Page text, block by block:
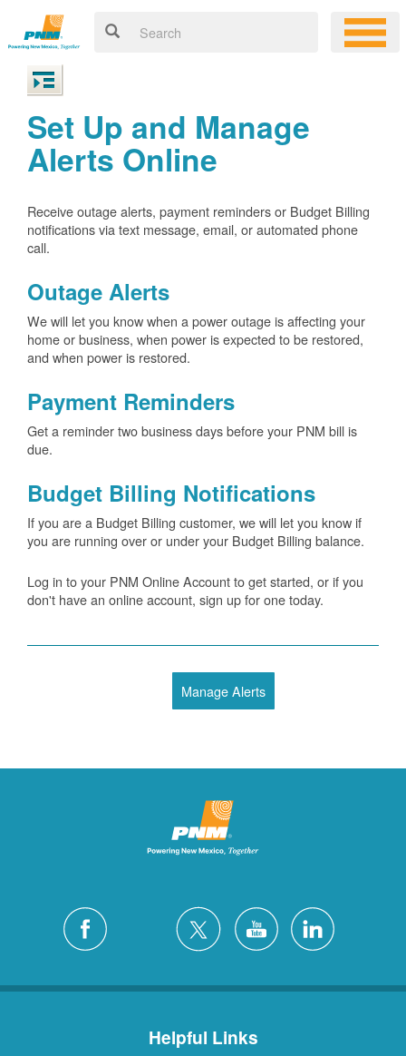
Set Up and Manage
Alerts Online
Receive outage alerts, payment reminders or Budget Billing
notifications via text message, email, or automated phone
call.
Outage Alerts
We will let you know when a power outage is affecting your
home or business, when power is expected to be restored,
and when power is restored.
Payment Reminders
Get a reminder two business days before your PNM bill is
due.
Budget Billing Notifications
If you are a Budget Billing customer, we will let you know if
you are running over or under your Budget Billing balance.
Log in to your PNM Online Account to get started, or if you
don't have an online account, sign up for one today.
Manage Alerts
Helpful Links